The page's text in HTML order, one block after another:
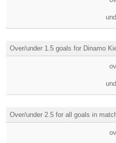
Over/under 1.5 goals for Dinamo
Over/under 2.5 for all goals in